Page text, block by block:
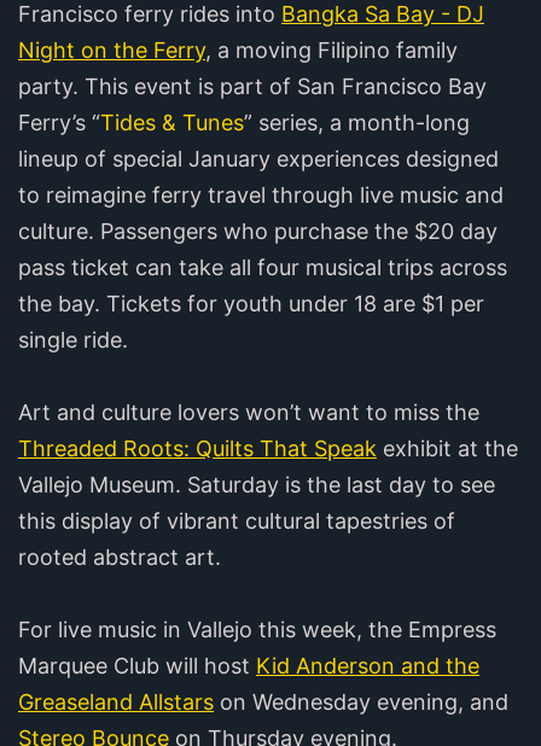
Francisco ferry rides into Bangka Sa Bay - DJ
Night on the Ferry, a moving Filipino family
party. This event is part of San Francisco Bay
Ferry’s “Tides & Tunes” series, a month-long
lineup of special January experiences designed
to reimagine ferry travel through live music and
culture. Passengers who purchase the $20 day
pass ticket can take all four musical trips across
the bay. Tickets for youth under 18 are $1 per
single ride.
Art and culture lovers won’t want to miss the
Threaded Roots: Quilts That Speak exhibit at the
Vallejo Museum. Saturday is the last day to see
this display of vibrant cultural tapestries of
rooted abstract art.
For live music in Vallejo this week, the Empress
Marquee Club will host Kid Anderson and the
Greaseland Allstars on Wednesday evening, and
Stereo Bounce on Thursday evening.